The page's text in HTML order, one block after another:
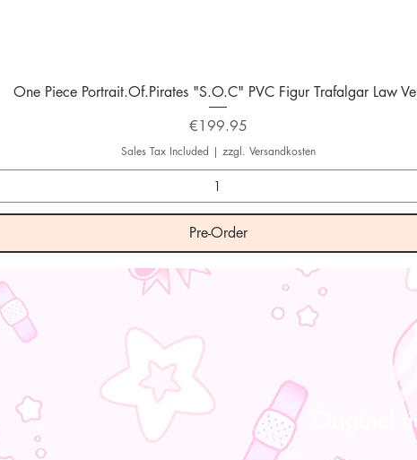
One Piece Portrait.Of.Pirates "S.O.C" PVC Figur Trafalgar Law
Price
€199.95
Sales Tax Included | zzgl. Versandkosten
Pre-Order
Original